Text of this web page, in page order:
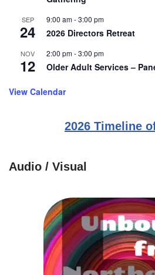
SEP
24
9:00 am-3:00 pm
2026 Directors Retreat
NOV
12
2:00 pm-3:00 pm
Older Adult Services –
View Calendar
2026 Timeline
Audio / Visual